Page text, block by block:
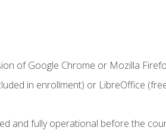
of Google Chrome or Mozilla
in enrollment) or LibreOffice
and fully operational before the